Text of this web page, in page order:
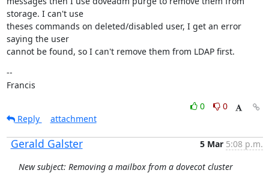
storage. I can't use
theses commands on deleted/disabled user, I get an error
saying the user
cannot be found, so I can't remove them from LDAP first.
--
Francis
0
0
Reply
attachment
Gerald Galster 5 Mar 5:08 p.m.
New subject: Removing a mailbox from a dovecot cluster